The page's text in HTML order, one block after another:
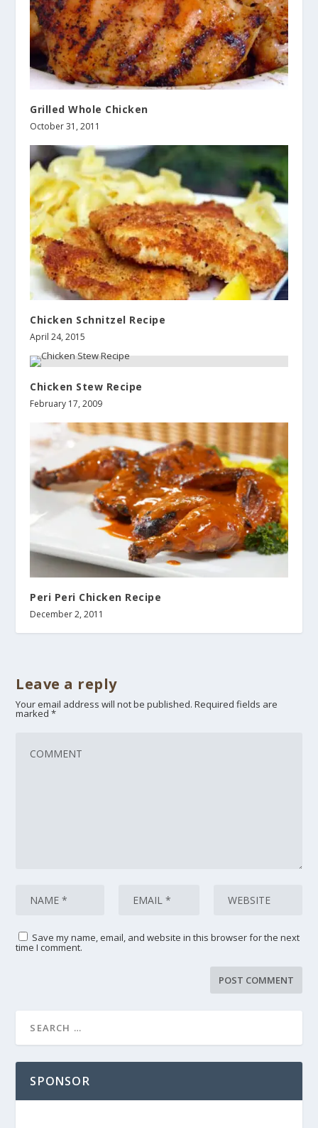
Grilled Whole Chicken
October 31, 2011
Chicken Schnitzel Recipe
April 24, 2015
Chicken Stew Recipe
February 17, 2009
Peri Peri Chicken Recipe
December 2, 2011
Leave a reply
Your email address will not be published. Required fields are
marked*
Save my name, email, and website in this browser for the next
time I comment.
SPONSOR